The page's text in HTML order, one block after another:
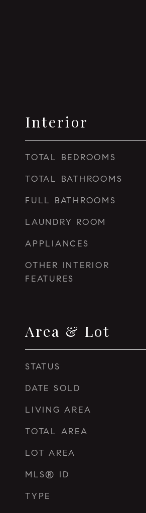
Interior
TOTAL BEDROOMS
TOTAL BATHROOMS
FULL BATHROOMS
LAUNDRY ROOM
APPLIANCES
OTHER INTERIOR
FEATURES
Area & Lot
STATUS
DATE SOLD
LIVING AREA
TOTAL AREA
LOT AREA
MLS® ID
TYPE